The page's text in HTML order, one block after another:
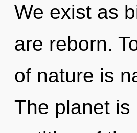
We exist as
are reborn.
of nature is
The planet is